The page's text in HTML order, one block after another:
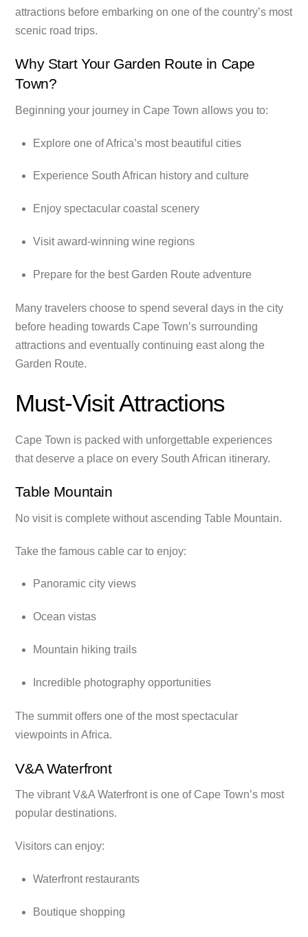
attractions before embarking on one of the country’s most
scenic road trips.
Why Start Your Garden Route in Cape
Town?
Beginning your journey in Cape Town allows you to:
Explore one of Africa’s most beautiful cities
Experience South African history and culture
Enjoy spectacular coastal scenery
Visit award-winning wine regions
Prepare for the best Garden Route adventure
Many travelers choose to spend several days in the city
before heading towards Cape Town’s surrounding
attractions and eventually continuing east along the
Garden Route.
Must-Visit Attractions
Cape Town is packed with unforgettable experiences
that deserve a place on every South African itinerary.
Table Mountain
No visit is complete without ascending Table Mountain.
Take the famous cable car to enjoy:
Panoramic city views
Ocean vistas
Mountain hiking trails
Incredible photography opportunities
The summit offers one of the most spectacular
viewpoints in Africa.
V&A Waterfront
The vibrant V&A Waterfront is one of Cape Town’s most
popular destinations.
Visitors can enjoy:
Waterfront restaurants
Boutique shopping